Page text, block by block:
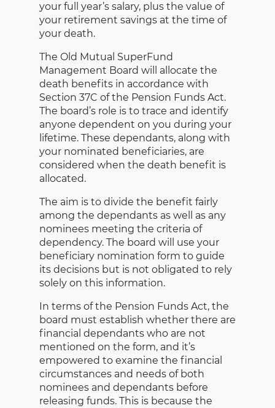
your full year’s salary, plus the value of
your retirement savings at the time of
your death.
The Old Mutual SuperFund
Management Board will allocate the
death benefits in accordance with
Section 37C of the Pension Funds Act.
The board’s role is to trace and identify
anyone dependent on you during your
lifetime. These dependants, along with
your nominated beneficiaries, are
considered when the death benefit is
allocated.
The aim is to divide the benefit fairly
among the dependants as well as any
nominees meeting the criteria of
dependency. The board will use your
beneficiary nomination form to guide
its decisions but is not obligated to rely
solely on this information.
In terms of the Pension Funds Act, the
board must establish whether there are
financial dependants who are not
mentioned on the form, and it’s
empowered to examine the financial
circumstances and needs of both
nominees and dependants before
releasing funds. This is because the